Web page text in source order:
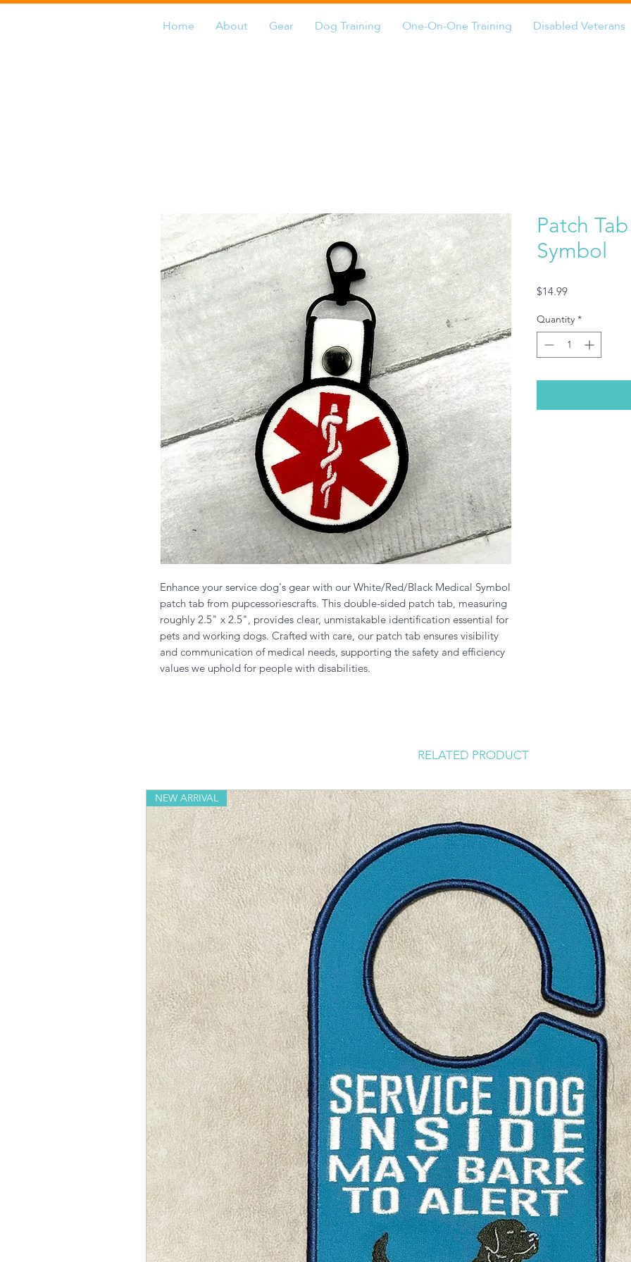
Home About Gear Dog Training One-On-One Training Disabled Veterans
Enhance your service dog's gear with our White/Red/Black Medical Symbol
patch tab from pupcessoriescrafts. This double-sided patch tab, measuring
roughly 2.5" x 2.5", provides clear, unmistakable identification essential for
pets and working dogs. Crafted with care, our patch tab ensures visibility
and communication of medical needs, supporting the safety and efficiency
values we uphold for people with disabilities.
Patch
Symbol
$14.99Price
Quantity *
RELATED PRODUCT
NEW ARRIVAL